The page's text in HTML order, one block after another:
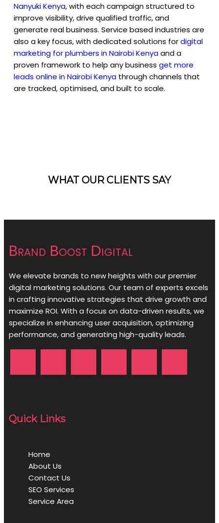
Nanyuki Kenya, with each campaign structured to
improve visibility, drive qualified traffic, and
generate real business. Service based industries are
also a key focus, with dedicated solutions fordigital
marketing for plumbers in Nairobi Kenyaand a
proven framework to help any business get more
leads online in Nairobi Kenya through channels that
are tracked, optimised, and built to scale.
WHAT OUR CLIENTS SAY
Brand Boost Digital
We elevate brands to new heights with our premier
digital marketing solutions. Our team of experts excels
in crafting innovative strategies that drive growth and
maximize ROI. With a focus on data-driven results, we
specialize in enhancing user acquisition, optimizing
performance, and generating high-quality leads.
Quick Links
Home
About Us
Contact Us
SEO Services
Service Area